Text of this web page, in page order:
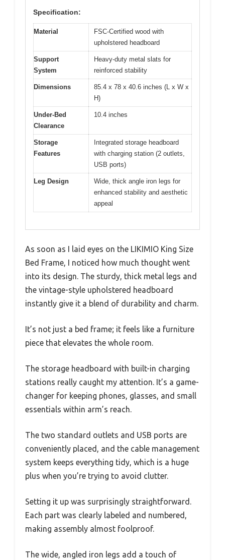
Specification:
Material
FSC-Certified wood with
upholstered headboard
Support
System
Heavy-duty metal slats for
reinforced stability
Dimensions
85.4 x 78 x 40.6 inches (L x W x
H)
Under-Bed
Clearance
10.4 inches
Storage
Features
Integrated storage headboard
with charging station (2 outlets,
USB ports)
Leg Design
Wide, thick angle iron legs for
enhanced stability and aesthetic
appeal
As soon as I laid eyes on the LIKIMIO King Size
Bed Frame, I noticed how much thought went
into its design. The sturdy, thick metal legs and
the vintage-style upholstered headboard
instantly give it a blend of durability and charm.
It’s not just a bed frame; it feels like a furniture
piece that elevates the whole room.
The storage headboard with built-in charging
stations really caught my attention. It’s a game-
changer for keeping phones, glasses, and small
essentials within arm’s reach.
The two standard outlets and USB ports are
conveniently placed, and the cable management
system keeps everything tidy, which is a huge
plus when you’re trying to avoid clutter.
Setting it up was surprisingly straightforward.
Each part was clearly labeled and numbered,
making assembly almost foolproof.
The wide, angled iron legs add a touch of